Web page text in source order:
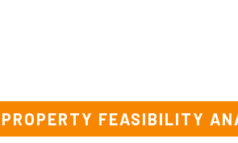
PROPERTY FEASIBILITY